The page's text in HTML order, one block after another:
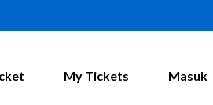
My Tickets Masuk